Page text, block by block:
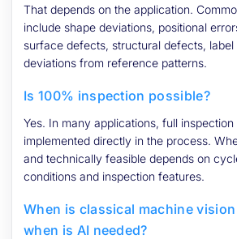
That depends on the application.
include shape deviations, positional
surface defects, structural defects, label
deviations from reference patterns.
Is 100% inspection possible?
Yes. In many applications, full
implemented directly in the process.
and technically feasible depends on
conditions and inspection features.
When is classical machine
when is AI needed?